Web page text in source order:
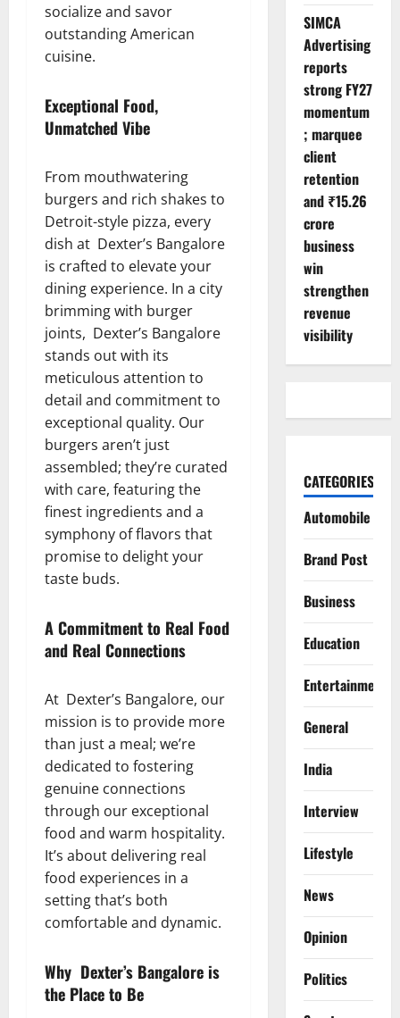
socialize and savor
outstanding American
cuisine.
Exceptional Food,
Unmatched Vibe
From mouthwatering
burgers and rich shakes to
Detroit-style pizza, every
dish at Dexter’s Bangalore
is crafted to elevate your
dining experience. In a city
brimming with burger
joints, Dexter’s Bangalore
stands out with its
meticulous attention to
detail and commitment to
exceptional quality. Our
burgers aren’t just
assembled; they’re curated
with care, featuring the
finest ingredients and a
symphony of flavors that
promise to delight your
taste buds.
A Commitment to Real Food
and Real Connections
At Dexter’s Bangalore, our
mission is to provide more
than just a meal; we’re
dedicated to fostering
genuine connections
through our exceptional
food and warm hospitality.
It’s about delivering real
food experiences in a
setting that’s both
comfortable and dynamic.
Why Dexter’s Bangalore is
the Place to Be
SIMCA
Advertising
reports
strong FY27
momentum
; marquee
client
retention
and ₹15.26
crore
business
win
strengthen
revenue
visibility
CATEGORIES
Automobile
Brand Post
Business
Education
Entertainment
General
India
Interview
Lifestyle
News
Opinion
Politics